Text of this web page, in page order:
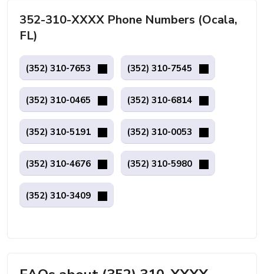
352-310-XXXX Phone Numbers (Ocala,
FL)
(352) 310-7653 (352) 310-7545
(352) 310-0465 (352) 310-6814
(352) 310-5191 (352) 310-0053
(352) 310-4676 (352) 310-5980
(352) 310-3409